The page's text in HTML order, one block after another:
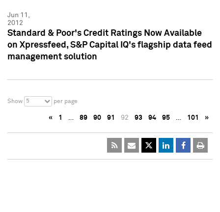
Jun 11,
2012
Standard & Poor's Credit Ratings Now Available
on Xpressfeed, S&P Capital IQ's flagship data feed
management solution
Show 5 per page
« 1 … 89 90 91 92 93 94 95 … 101 »